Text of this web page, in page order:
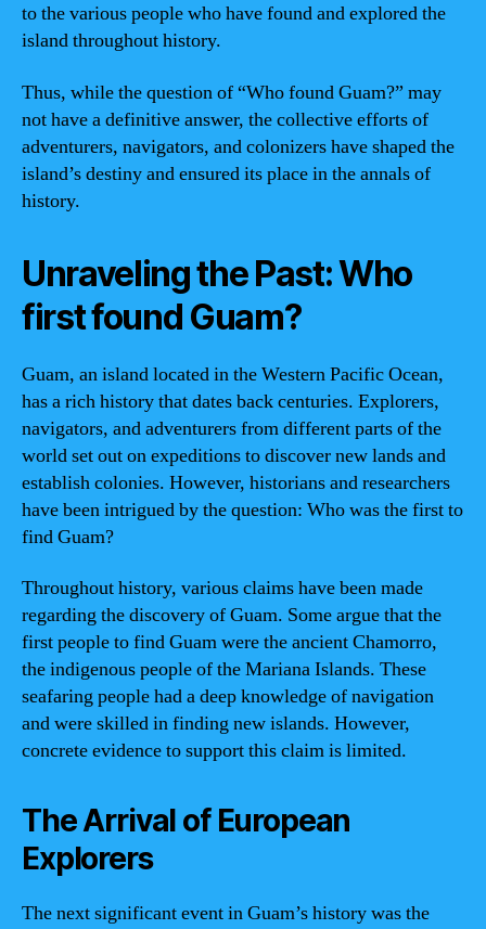
to the various people who have found and explored the
island throughout history.
Thus, while the question of “Who found Guam?” may
not have a definitive answer, the collective efforts of
adventurers, navigators, and colonizers have shaped the
island’s destiny and ensured its place in the annals of
history.
Unraveling the Past: Who
first found Guam?
Guam, an island located in the Western Pacific Ocean,
has a rich history that dates back centuries. Explorers,
navigators, and adventurers from different parts of the
world set out on expeditions to discover new lands and
establish colonies. However, historians and researchers
have been intrigued by the question: Who was the first to
find Guam?
Throughout history, various claims have been made
regarding the discovery of Guam. Some argue that the
first people to find Guam were the ancient Chamorro,
the indigenous people of the Mariana Islands. These
seafaring people had a deep knowledge of navigation
and were skilled in finding new islands. However,
concrete evidence to support this claim is limited.
The Arrival of European
Explorers
The next significant event in Guam’s history was the